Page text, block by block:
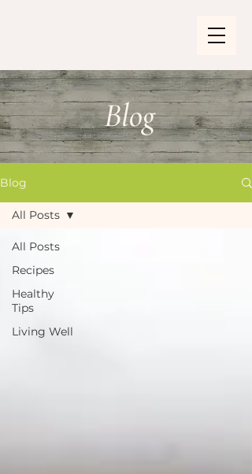
Blog
Blog
All Posts
Recipes
Healthy
Tips
Living Well
All Posts